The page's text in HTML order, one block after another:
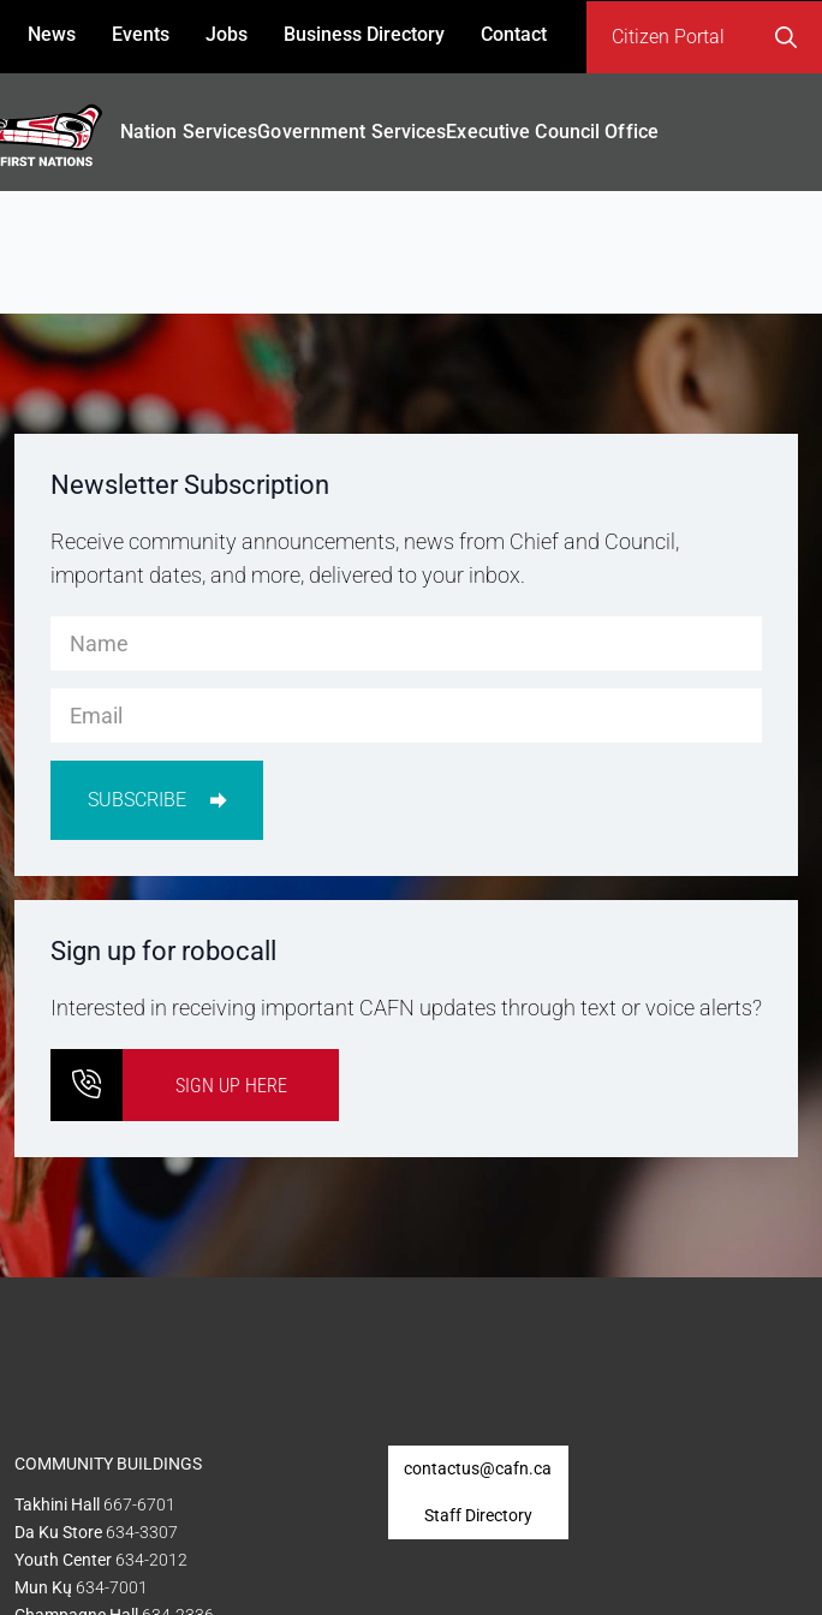
News Events Jobs Business Directory Contact Citizen Portal
Nation ServicesGovernment ServicesExecutive Council Office
Newsletter Subscription
Receive community announcements, news from Chief and Council,
important dates, and more, delivered to your inbox.
SUBSCRIBE
Sign up for robocall
Interested in receiving important CAFN updates through text or voice alerts?
SIGN UP HERE
COMMUNITY BUILDINGS
Takhini Hall
667-6701
Da Ku Store 634-3307
Youth Center 634-2012
Mun Kų 634-7001
contactus@cafn.ca
Staff Directory